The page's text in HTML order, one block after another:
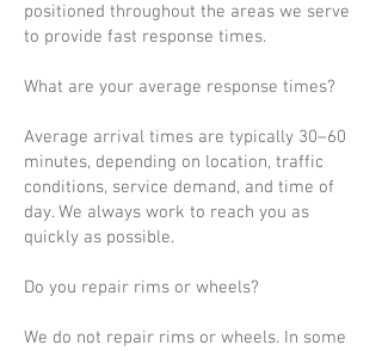
positioned throughout the areas we serve
to provide fast response times.
What are your average response times?
Average arrival times are typically 30–60
minutes, depending on location, traffic
conditions, service demand, and time of
day. We always work to reach you as
quickly as possible.
Do you repair rims or wheels?
We do not repair rims or wheels. In some